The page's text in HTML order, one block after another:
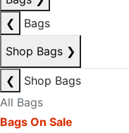
❮
Bags
Shop Bags ❯
❮
Shop Bags
All Bags
Bags On Sale